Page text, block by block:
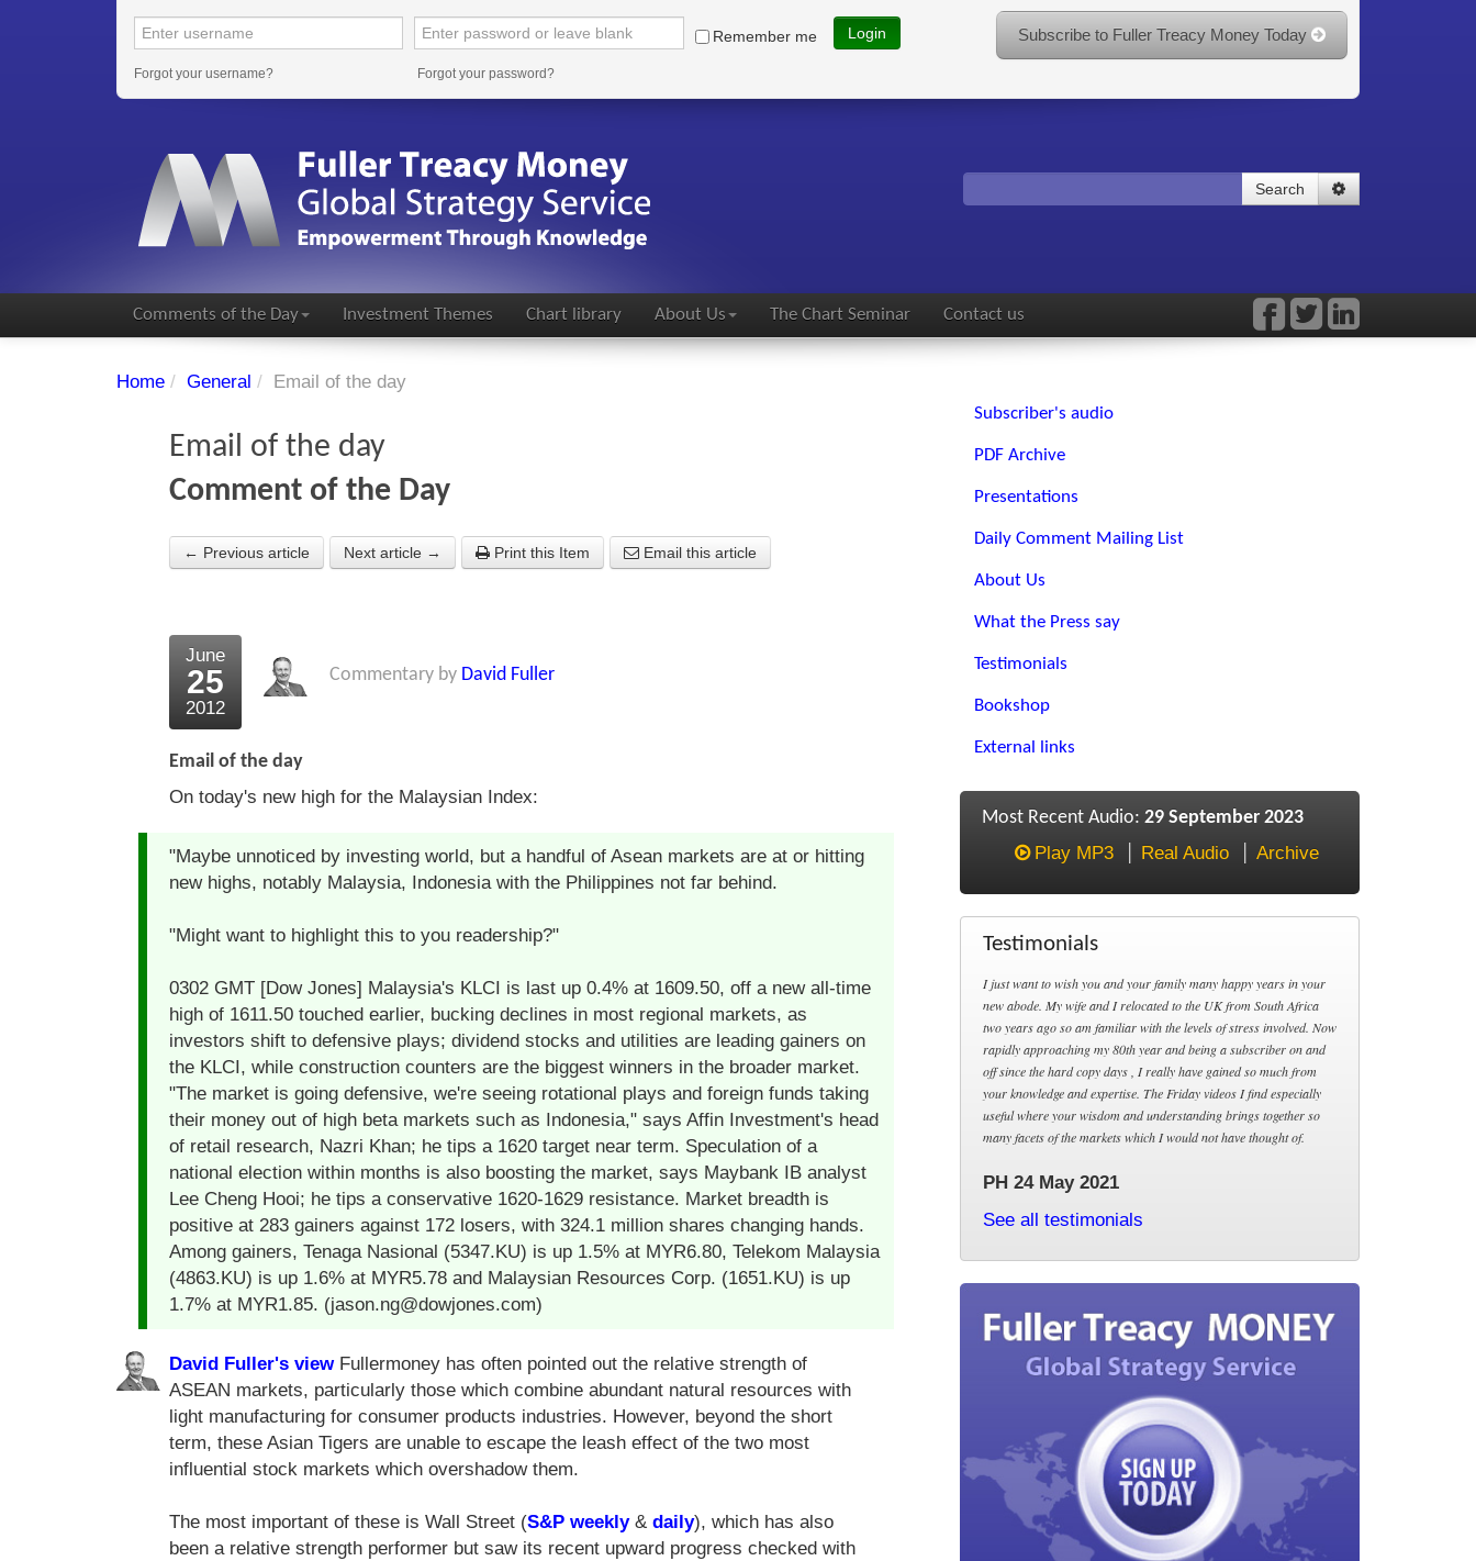
Remember me Login
Forgot your username? Forgot your password?
Subscribe to Fuller Treacy Money Today
Search
Comments of the Day Investment Themes Chart library About Us The Chart Seminar Contact us
Home / General / Email of the day
Email of the day
Comment of the Day
← Previous article Next article → Print this Item Email this article
June
25
2012
Commentary by David Fuller
Email of the day
On today's new high for the Malaysian Index:
"Maybe unnoticed by investing world, but a handful of Asean markets are at or hitting
new highs, notably Malaysia, Indonesia with the Philippines not far behind.
"Might want to highlight this to you readership?"
0302 GMT [Dow Jones] Malaysia's KLCI is last up 0.4% at 1609.50, off a new all-time
high of 1611.50 touched earlier, bucking declines in most regional markets, as
investors shift to defensive plays; dividend stocks and utilities are leading gainers on
the KLCI, while construction counters are the biggest winners in the broader market.
"The market is going defensive, we're seeing rotational plays and foreign funds taking
their money out of high beta markets such as Indonesia," says Affin Investment's head
of retail research, Nazri Khan; he tips a 1620 target near term. Speculation of a
national election within months is also boosting the market, says Maybank IB analyst
Lee Cheng Hooi; he tips a conservative 1620-1629 resistance. Market breadth is
positive at 283 gainers against 172 losers, with 324.1 million shares changing hands.
Among gainers, Tenaga Nasional (5347.KU) is up 1.5% at MYR6.80, Telekom Malaysia
(4863.KU) is up 1.6% at MYR5.78 and Malaysian Resources Corp. (1651.KU) is up
1.7% at MYR1.85. (jason.ng@dowjones.com)
David Fuller's viewFullermoney has often pointed out the relative strength of
ASEAN markets, particularly those which combine abundant natural resources with
light manufacturing for consumer products industries. However, beyond the short
term, these Asian Tigers are unable to escape the leash effect of the two most
influential stock markets which overshadow them.
The most important of these is Wall Street (S&P weekly& daily), which has also
been a relative strength performer but saw its recent upward progress checked with
Subscriber's audio
PDF Archive
Presentations
Daily Comment Mailing List
About Us
What the Press say
Testimonials
Bookshop
External links
Most Recent Audio: 29 September 2023
Play MP3
Real Audio Archive
Testimonials
I just want to wish you and your family many happy years in your
new abode. My wife and I relocated to the UK from South Africa
two years ago so am familiar with the levels of stress involved. Now
rapidly approaching my 80th year and being a subscriber on and
off since the hard copy days , I really have gained so much from
your knowledge and expertise. The Friday videos I find especially
useful where your wisdom and understanding brings together so
many facets of the markets which I would not have thought of.
PH 24 May 2021
See all testimonials